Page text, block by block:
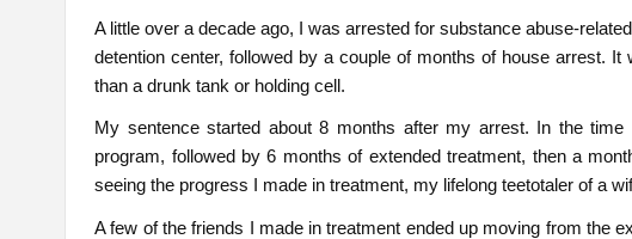
A little over a decade ago, I was arrested for substance abuse-
detention center, followed by a couple of months of house arrest.
than a drunk tank or holding cell.
My sentence started about 8 months after my arrest. In the
program, followed by 6 months of extended treatment, then a
seeing the progress I made in treatment, my lifelong teetotaler of a
A few of the friends I made in treatment ended up moving from the